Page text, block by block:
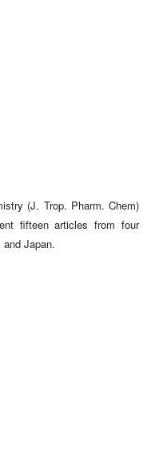
(J. Trop. Pharm. Chem)
fifteen articles from four
Japan.